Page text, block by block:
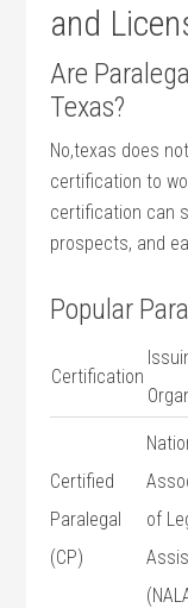
and
Are
Texas?
No,texas ‍does
certification to
certification can
prospects, and
Popular
Certification
Certified
Paralegal
(CP)
of